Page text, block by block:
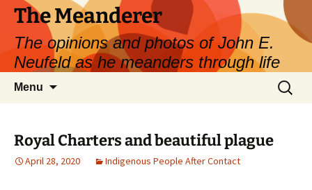
Skip
content
The Meanderer
The opinions and photos of John E.
Neufeld as he meanders through life
Menu
Search
for:
Royal Charters and beautiful plague
April 28, 2020 Indigenous People After Contact